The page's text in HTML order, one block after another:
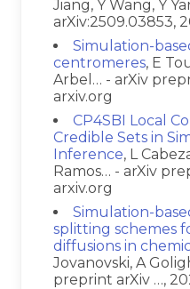
Jiang, Y Wang, Y
arXiv:2509.03853,
Simulation-
centromeres, E
Arbel… - arXiv
arxiv.org
CP4SBI Local
Credible Sets in
Inference, L
Ramos… - arXiv
arxiv.org
Simulation-
splitting schemes
diffusions in
Jovanovski, A
preprint arXiv …,